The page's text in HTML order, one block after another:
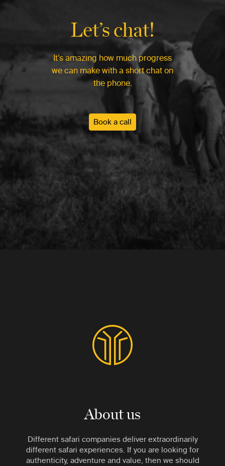
Let’s chat!
It’s amazing how much progress
we can make with a short chat on
the phone.
Book a call
About us
Different safari companies deliver extraordinarily
different safari experiences. If you are looking for
authenticity, adventure and value, then we should